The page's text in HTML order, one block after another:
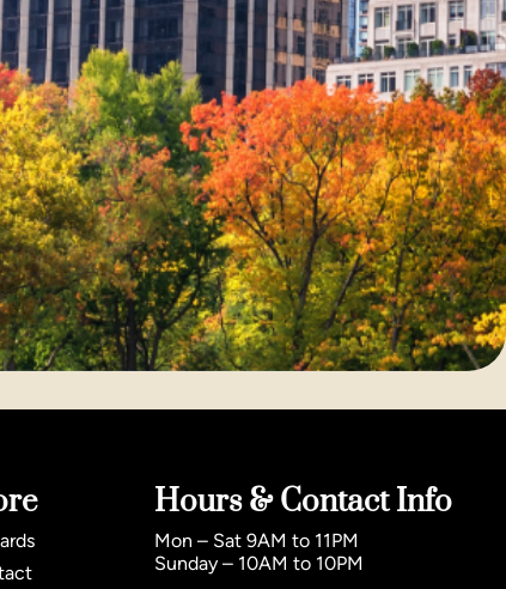
Hours & Contact Info
Mon – Sat 9AM to 11PM
Sunday – 10AM to 10PM